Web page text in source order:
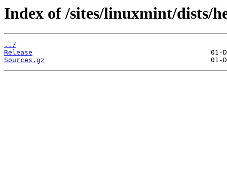
Index of /sites/linuxmint/dists/
../
Release
Sources.gz